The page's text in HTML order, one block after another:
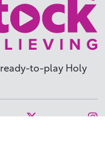
ready-to-play Holy